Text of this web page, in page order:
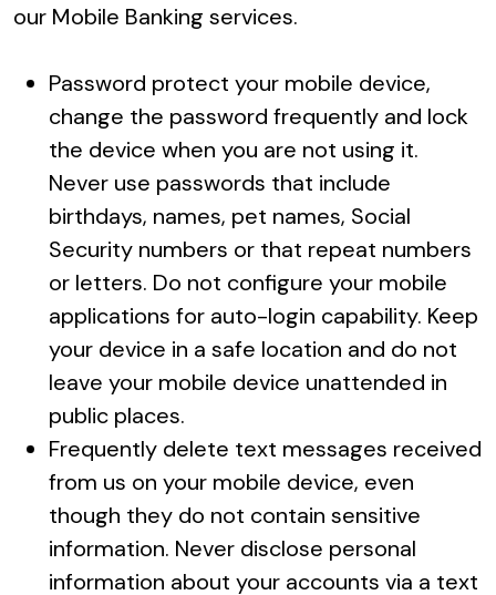
our Mobile Banking services.
Password protect your mobile device,
change the password frequently and lock
the device when you are not using it.
Never use passwords that include
birthdays, names, pet names, Social
Security numbers or that repeat numbers
or letters. Do not configure your mobile
applications for auto-login capability. Keep
your device in a safe location and do not
leave your mobile device unattended in
public places.
Frequently delete text messages received
from us on your mobile device, even
though they do not contain sensitive
information. Never disclose personal
information about your accounts via a text